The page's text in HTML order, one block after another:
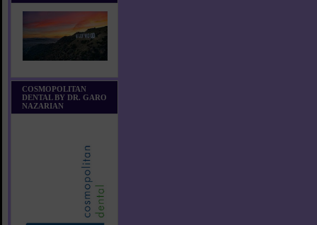
COSMOPOLITAN
DENTAL BY DR. GARO
NAZARIAN